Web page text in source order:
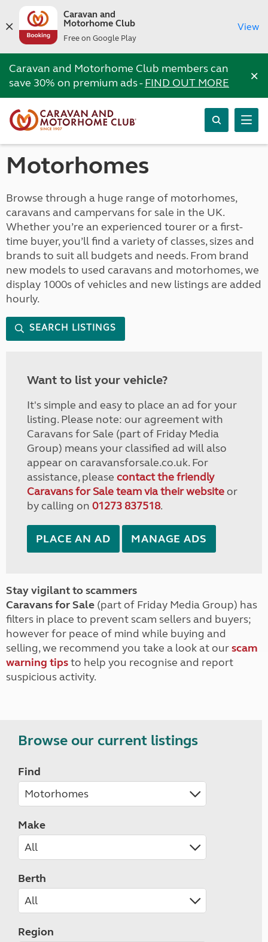
Caravan and
Motorhome Club
Free on Google Play
View
Caravan and Motorhome Club members can
save 30% on premium ads -FIND OUT MORE ×
Motorhomes
Browse through a huge range of motorhomes,
caravans and campervans for sale in the UK.
Whether you’re an experienced tourer or a first-
time buyer, you’ll find a variety of classes, sizes and
brands to suit all budgets and needs. From brand
new models to used caravans and motorhomes, we
display 1000s of vehicles and new listings are added
hourly.
SEARCH LISTINGS
Want to list your vehicle?
It's simple and easy to place an ad for your
listing. Please note: our agreement with
Caravans for Sale (part of Friday Media
Group) means your classified ad will also
appear on caravansforsale.co.uk. For
assistance, please contact the friendly
Caravans for Sale team via their websiteor
by calling on 01273 837518.
PLACE AN AD MANAGE ADS
Stay vigilant to scammers
Caravans for Sale (part of Friday Media Group) has
filters in place to prevent scam sellers and buyers;
however for peace of mind while buying and
selling, we recommend you take a look at ourscam
warning tipsto help you recognise and report
suspicious activity.
Browse our current listings
Find
Make
Berth
Region